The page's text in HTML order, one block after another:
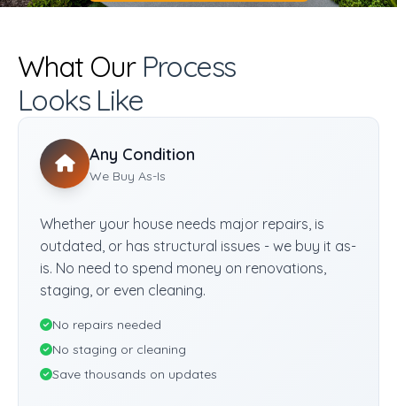
What Our Process
Looks Like
Any Condition
We Buy As-Is
Whether your house needs major repairs, is
outdated, or has structural issues - we buy it as-
is. No need to spend money on renovations,
staging, or even cleaning.
No repairs needed
No staging or cleaning
Save thousands on updates